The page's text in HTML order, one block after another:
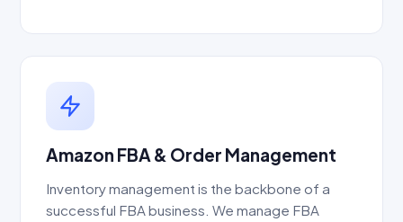
Amazon FBA & Order Management
Inventory management is the backbone of a
successful FBA business. We manage FBA